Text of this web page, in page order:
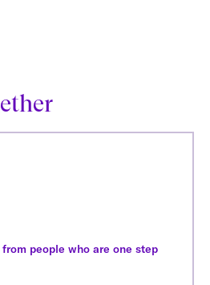
people who are one step